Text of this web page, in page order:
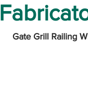
Gate Grill Railing